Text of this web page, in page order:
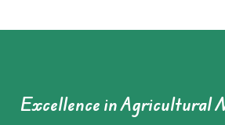
Excellence in Agricultural